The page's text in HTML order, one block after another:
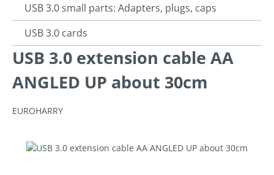
USB 3.0 small parts: Adapters, plugs, caps
USB 3.0 cards
USB 3.0 extension cable AA
ANGLED UP about 30cm
EUROHARRY
Skip image gallery